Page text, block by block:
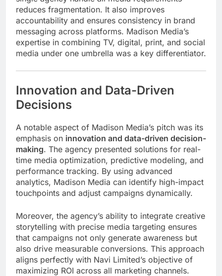
reduces fragmentation. It also improves
accountability and ensures consistency in brand
messaging across platforms. Madison Media’s
expertise in combining TV, digital, print, and social
media under one umbrella was a key differentiator.
Innovation and Data-Driven
Decisions
A notable aspect of Madison Media’s pitch was its
emphasis on innovation and data-driven decision-
making. The agency presented solutions for real-
time media optimization, predictive modeling, and
performance tracking. By using advanced
analytics, Madison Media can identify high-impact
touchpoints and adjust campaigns dynamically.
Moreover, the agency’s ability to integrate creative
storytelling with precise media targeting ensures
that campaigns not only generate awareness but
also drive measurable conversions. This approach
aligns perfectly with Navi Limited’s objective of
maximizing ROI across all marketing channels.